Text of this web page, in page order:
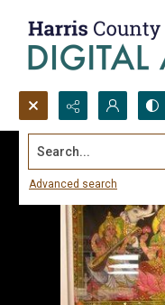
Search...
Advanced search